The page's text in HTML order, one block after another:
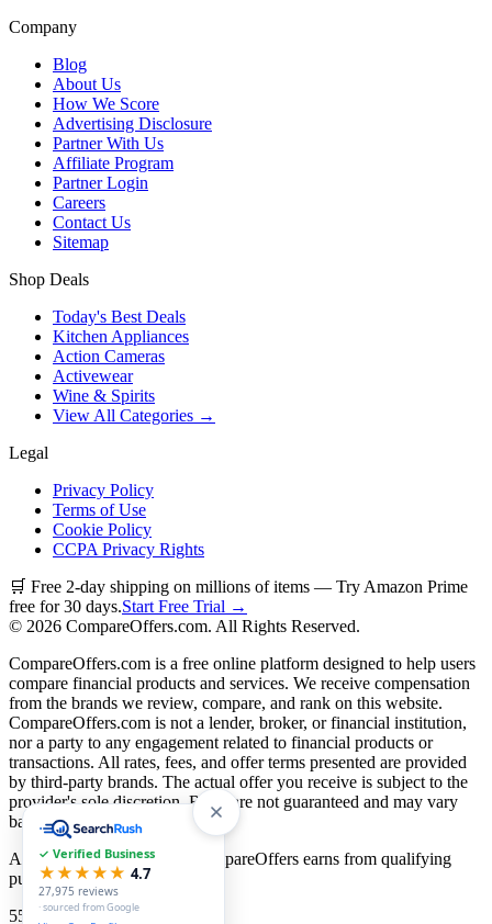
Company
Blog
About Us
How We Score
Advertising Disclosure
Partner With Us
Affiliate Program
Partner Login
Careers
Contact Us
Sitemap
Shop Deals
Today's Best Deals
Kitchen Appliances
Action Cameras
Activewear
Wine & Spirits
View All Categories →
Legal
Privacy Policy
Terms of Use
Cookie Policy
CCPA Privacy Rights
🛒 Free 2-day shipping on millions of items — Try Amazon Prime
free for 30 days.Start Free Trial →
© 2026 CompareOffers.com. All Rights Reserved.
CompareOffers.com is a free online platform designed to help users
compare financial products and services. We receive compensation
from the brands we review, compare, and rank on this website.
CompareOffers.com is not a lender, broker, or financial institution,
nor a party to any engagement related to financial products or
transactions. All rates, fees, and offer terms presented are provided
by third-party brands. The actual offer you receive is subject to the
provider's sole discretion. Rates are not guaranteed and may vary
based on creditworthiness.
As an Amazon Associate, CompareOffers earns from qualifying
purchases.
55
categories
✓ Verified Business
★★★★★ 4.7
27,975 reviews
· sourced from Google